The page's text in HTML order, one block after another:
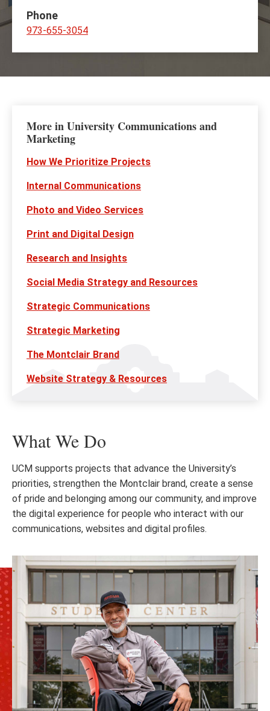
Phone
973-655-3054
More in University Communications and
Marketing
How We Prioritize Projects
Internal Communications
Photo and Video Services
Print and Digital Design
Research and Insights
Social Media Strategy and Resources
Strategic Communications
Strategic Marketing
The Montclair Brand
Website Strategy & Resources
What We Do
UCM supports projects that advance the University’s
priorities, strengthen the Montclair brand, create a sense
of pride and belonging among our community, and improve
the digital experience for people who interact with our
communications, websites and digital profiles.